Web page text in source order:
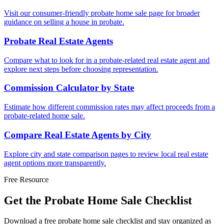
Visit our consumer-friendly probate home sale page for broader
guidance on selling a house in probate.
Probate Real Estate Agents
Compare what to look for in a probate-related real estate agent and
explore next steps before choosing representation.
Commission Calculator by State
Estimate how different commission rates may affect proceeds from a
probate-related home sale.
Compare Real Estate Agents by City
Explore city and state comparison pages to review local real estate
agent options more transparently.
Free Resource
Get the Probate Home Sale Checklist
Download a free probate home sale checklist and stay organized as